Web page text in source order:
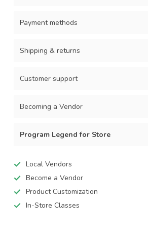
Payment methods
Shipping & returns
Customer support
Becoming a Vendor
Program Legend for Store
Local Vendors
Become a Vendor
Product Customization
In-Store Classes